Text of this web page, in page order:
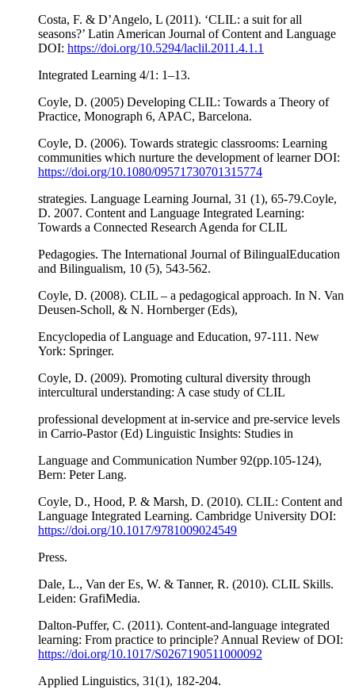
Costa, F. & D’Angelo, L (2011). ‘CLIL: a suit for all
seasons?’ Latin American Journal of Content and Language
DOI: https://doi.org/10.5294/laclil.2011.4.1.1
Integrated Learning 4/1: 1–13.
Coyle, D. (2005) Developing CLIL: Towards a Theory of
Practice, Monograph 6, APAC, Barcelona.
Coyle, D. (2006). Towards strategic classrooms: Learning
communities which nurture the development of learner DOI:
https://doi.org/10.1080/09571730701315774
strategies. Language Learning Journal, 31 (1), 65-79.Coyle,
D. 2007. Content and Language Integrated Learning:
Towards a Connected Research Agenda for CLIL
Pedagogies. The International Journal of BilingualEducation
and Bilingualism, 10 (5), 543-562.
Coyle, D. (2008). CLIL – a pedagogical approach. In N. Van
Deusen-Scholl, & N. Hornberger (Eds),
Encyclopedia of Language and Education, 97-111. New
York: Springer.
Coyle, D. (2009). Promoting cultural diversity through
intercultural understanding: A case study of CLIL
professional development at in-service and pre-service levels
in Carrio-Pastor (Ed) Linguistic Insights: Studies in
Language and Communication Number 92(pp.105-124),
Bern: Peter Lang.
Coyle, D., Hood, P. & Marsh, D. (2010). CLIL: Content and
Language Integrated Learning. Cambridge University DOI:
https://doi.org/10.1017/9781009024549
Press.
Dale, L., Van der Es, W. & Tanner, R. (2010). CLIL Skills.
Leiden: GrafiMedia.
Dalton-Puffer, C. (2011). Content-and-language integrated
learning: From practice to principle? Annual Review of DOI:
https://doi.org/10.1017/S0267190511000092
Applied Linguistics, 31(1), 182-204.